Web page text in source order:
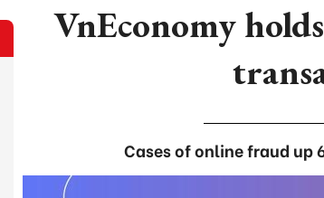
VnEconomy
Cases of online fraud up